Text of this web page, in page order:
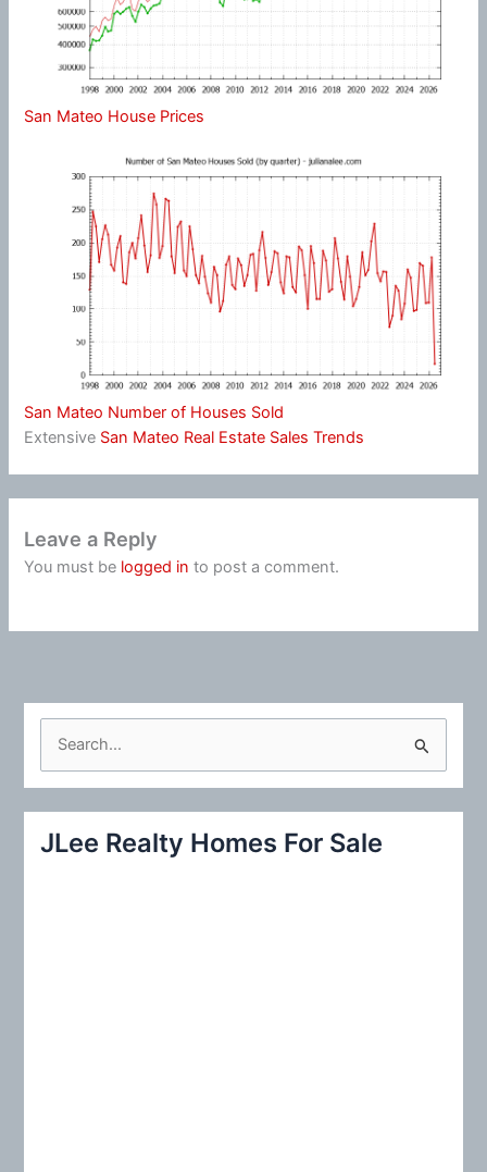
San Mateo House Prices
San Mateo Number of Houses Sold
Extensive San Mateo Real Estate Sales Trends
Leave a Reply
You must be logged in to post a comment.
c
JLee Realty Homes For Sale